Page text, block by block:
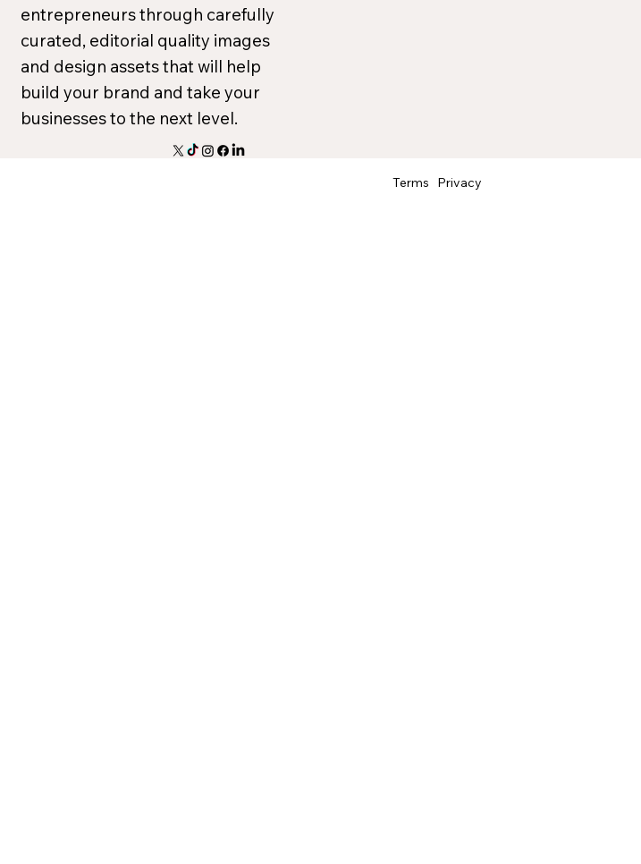
entrepreneurs through carefully
curated, editorial quality images
and design assets that will help
build your brand and take your
businesses to the next level.
Terms Privacy